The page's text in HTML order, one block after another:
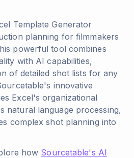
Template Generator
planning for filmmakers
powerful tool combines
with AI capabilities,
of detailed shot lists for any
innovative
Excel's organizational
natural language processing,
complex shot planning into
how Sourcetable's AI